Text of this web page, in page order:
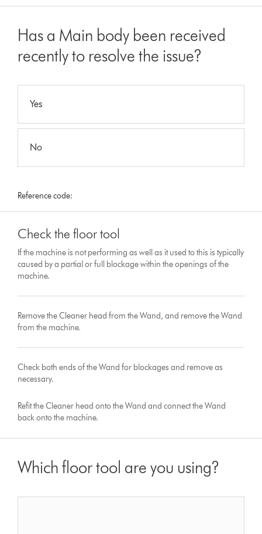
Has a Main body been received
recently to resolve the issue?
Yes
No
Reference code:
Check the floor tool
If the machine is not performing as well as it used to this is typically
caused by a partial or full blockage within the openings of the
machine.
Remove the Cleaner head from the Wand, and remove the Wand
from the machine.
Check both ends of the Wand for blockages and remove as
necessary.
Refit the Cleaner head onto the Wand and connect the Wand
back onto the machine.
Which floor tool are you using?